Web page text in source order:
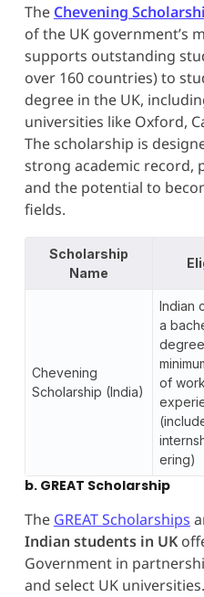
The Chevening
of the UK government’s
supports outstanding
over 160 countries) to
degree in the UK,
universities like Oxford,
The scholarship is
strong academic record,
and the potential to
fields.
Scholarship
Name
Chevening
Scholarship (India)
Indian
a
of work
ering)
b. GREAT Scholarship
The GREAT Scholarships
Indian students in UK
Government in
and select UK